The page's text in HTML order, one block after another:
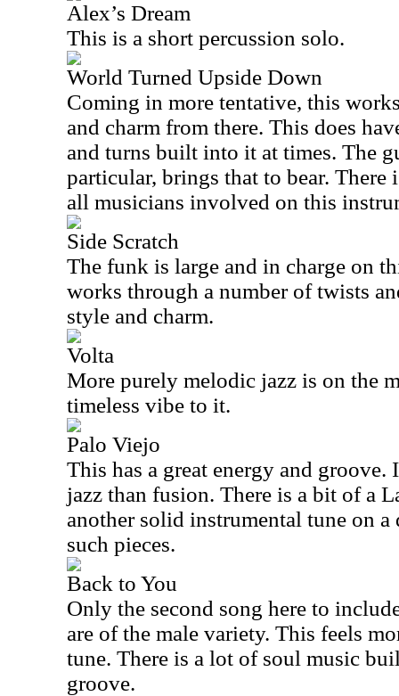
Alex’s Dream
This is a short percussion solo.
World Turned Upside Down
Coming in more tentative, this
and charm from there. This does
and turns built into it at times. The
particular, brings that to bear. There
all musicians involved on this
Side Scratch
The funk is large and in charge on
works through a number of twists
style and charm.
Volta
More purely melodic jazz is on the
timeless vibe to it.
Palo Viejo
This has a great energy and
jazz than fusion. There is a bit of a
another solid instrumental tune on
such pieces.
Back to You
Only the second song here to
are of the male variety. This feels
tune. There is a lot of soul music
groove.